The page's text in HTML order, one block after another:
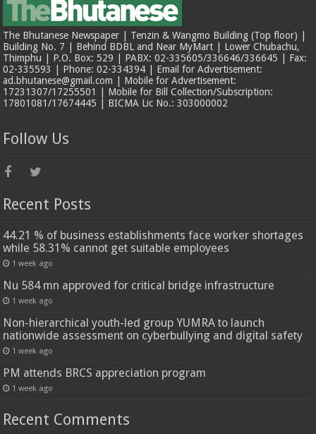
The Bhutanese Newspaper | Tenzin & Wangmo Building (Top floor) |
Building No. 7 | Behind BDBL and Near MyMart | Lower Chubachu,
Thimphu | P.O. Box: 529 | PABX: 02-335605/336646/336645 | Fax:
02-335593 | Phone: 02-334394 | Email for Advertisement:
ad.bhutanese@gmail.com | Mobile for Advertisement:
17231307/17255501 | Mobile for Bill Collection/Subscription:
17801081/17674445 | BICMA Lic No.: 303000002
Follow Us
Recent Posts
44.21 % of business establishments face worker shortages
while 58.31% cannot get suitable employees
1 week ago
Nu 584 mn approved for critical bridge infrastructure
1 week ago
Non-hierarchical youth-led group YUMRA to launch
nationwide assessment on cyberbullying and digital safety
1 week ago
PM attends BRCS appreciation program
1 week ago
Recent Comments